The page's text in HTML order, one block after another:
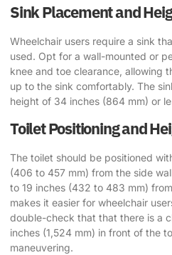
Sink Placement and
Wheelchair users require a sink
used. Opt for a wall-mounted or
knee and toe clearance, allowing
up to the sink comfortably. The
height of 34 inches (864 mm) or
Toilet Positioning and
The toilet should be positioned
(406 to 457 mm) from the side
to 19 inches (432 to 483 mm)
makes it easier for wheelchair
double-check that that there is a
inches (1,524 mm) in front of the
maneuvering.